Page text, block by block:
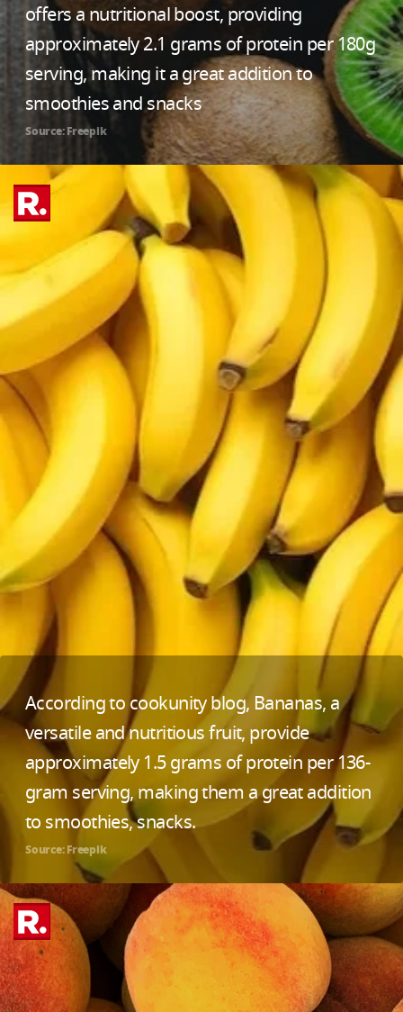
offers a nutritional boost, providing
approximately 2.1 grams of protein per 180g
serving, making it a great addition to
smoothies and snacks
Source: Freepik
According to cookunity blog, Bananas, a
versatile and nutritious fruit, provide
approximately 1.5 grams of protein per 136-
gram serving, making them a great addition
to smoothies, snacks.
Source: Freepik